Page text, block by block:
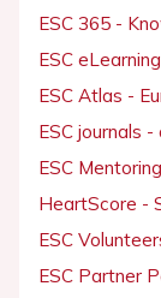
ESC 365 -
ESC
ESC Atlas -
ESC journals -
ESC Mentoring
HeartScore -
ESC
ESC Partner